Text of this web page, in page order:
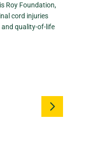
Roy Foundation,
cord injuries
quality‑of‑life